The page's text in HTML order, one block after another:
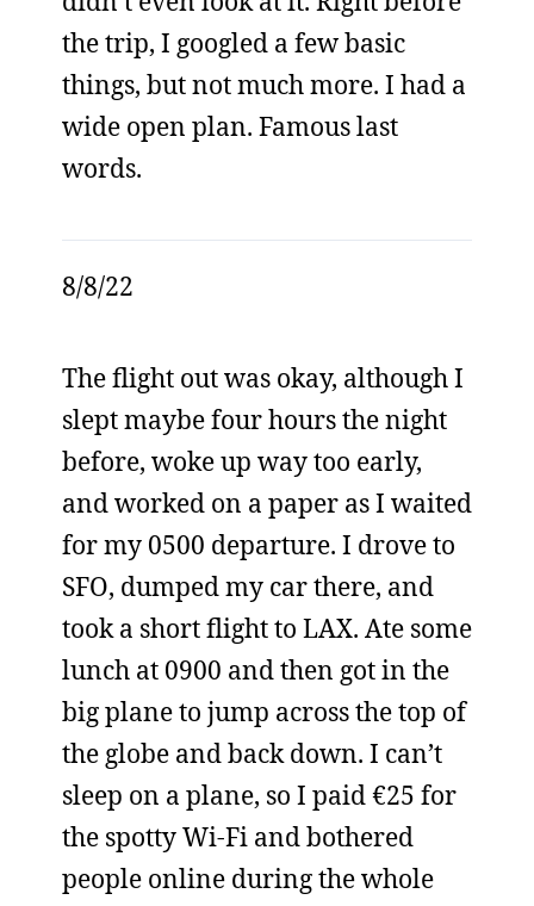
the trip, I googled a few basic
things, but not much more. I had a
wide open plan. Famous last
words.
8/8/22
The flight out was okay, although I
slept maybe four hours the night
before, woke up way too early,
and worked on a paper as I waited
for my 0500 departure. I drove to
SFO, dumped my car there, and
took a short flight to LAX. Ate some
lunch at 0900 and then got in the
big plane to jump across the top of
the globe and back down. I can’t
sleep on a plane, so I paid €25 for
the spotty Wi-Fi and bothered
people online during the whole